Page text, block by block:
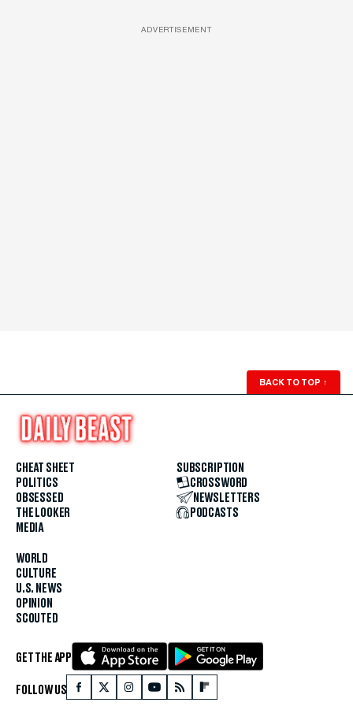
ADVERTISEMENT
BACK TO TOP ↑
CHEAT SHEET
POLITICS
OBSESSED
THE LOOKER
MEDIA
WORLD
CULTURE
U.S. NEWS
OPINION
SCOUTED
SUBSCRIPTION
CROSSWORD
NEWSLETTERS
PODCASTS
GET THE APP
FOLLOW US